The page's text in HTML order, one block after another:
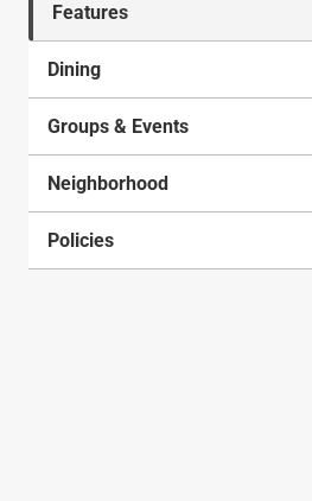
Features
Dining
Groups & Events
Neighborhood
Policies